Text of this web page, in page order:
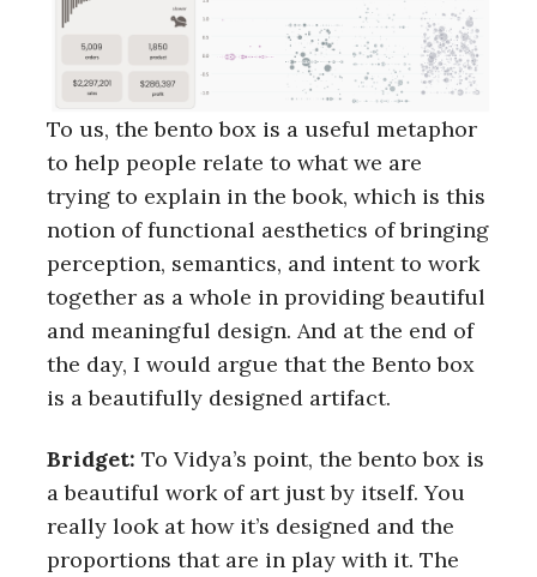
To us, the bento box is a useful metaphor
to help people relate to what we are
trying to explain in the book, which is this
notion of functional aesthetics of bringing
perception, semantics, and intent to work
together as a whole in providing beautiful
and meaningful design. And at the end of
the day, I would argue that the Bento box
is a beautifully designed artifact.
Bridget: To Vidya’s point, the bento box is
a beautiful work of art just by itself. You
really look at how it’s designed and the
proportions that are in play with it. The